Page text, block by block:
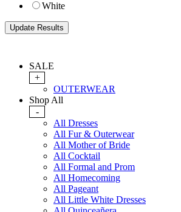
White
SALE
+
OUTERWEAR
Shop All
-
All Dresses
All Fur & Outerwear
All Mother of Bride
All Cocktail
All Formal and Prom
All Homecoming
All Pageant
All Little White Dresses